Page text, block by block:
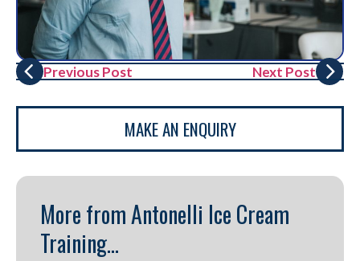
Previous Post Next Post
MAKE AN ENQUIRY
More from Antonelli Ice Cream
Training...